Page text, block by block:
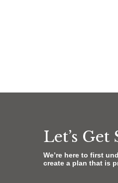
Let’s Get
We’re here to first
create a plan that is